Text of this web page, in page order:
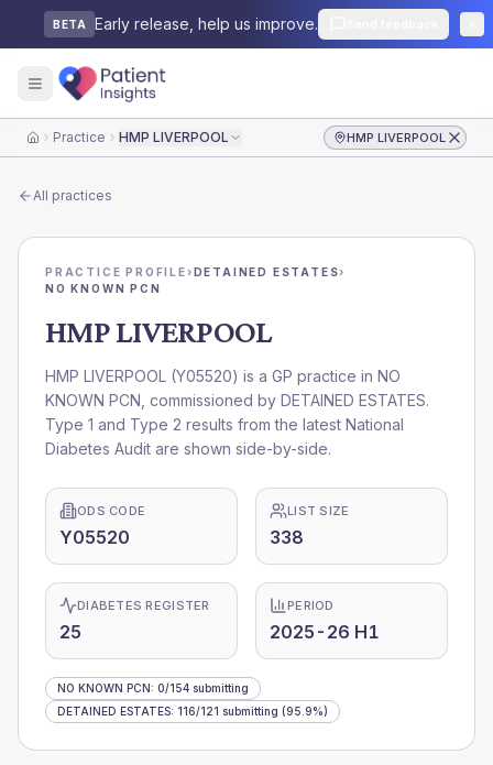
BETA Early release, help us improve.
HomePractice HMP LIVERPOOL HMP LIVERPOOL
All practices
PRACTICE PROFILE›DETAINED ESTATES›
NO KNOWN PCN
HMP LIVERPOOL
HMP LIVERPOOL (Y05520) is a GP practice in NO
KNOWN PCN , commissioned by DETAINED ESTATES.
Type 1 and Type 2 results from the latest National
Diabetes Audit are shown side-by-side.
ODS CODE
Y05520
LIST SIZE
338
DIABETES REGISTER
25
PERIOD
2025-26 H1
NO KNOWN PCN: 0/154 submitting
DETAINED ESTATES: 116/121 submitting (95.9%)